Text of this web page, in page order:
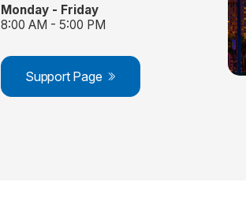
Monday - Friday
8:00 AM - 5:00 PM
Support Page